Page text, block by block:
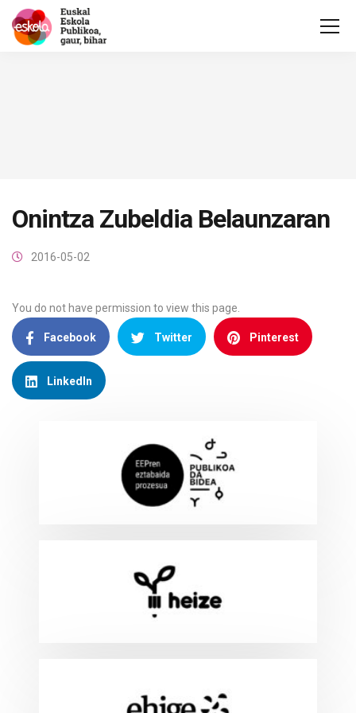
Onintza Zubeldia Belaunzaran
2016-05-02
You do not have permission to view this page.
Facebook Twitter Pinterest
LinkedIn